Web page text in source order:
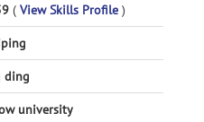
( View Skills Profile )
ding
university